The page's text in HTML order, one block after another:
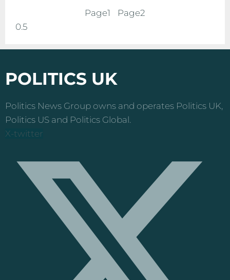
Page1 Page2
POLITICS UK
Politics News Group owns and operates Politics UK,
Politics US and Politics Global.
X-twitter